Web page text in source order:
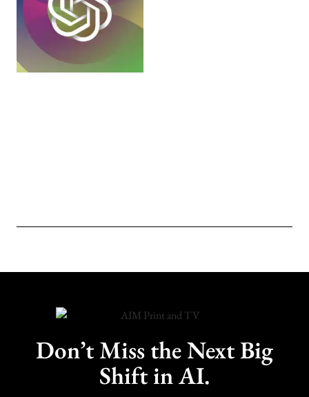
Don’t Miss the Next Big
Shift in AI.